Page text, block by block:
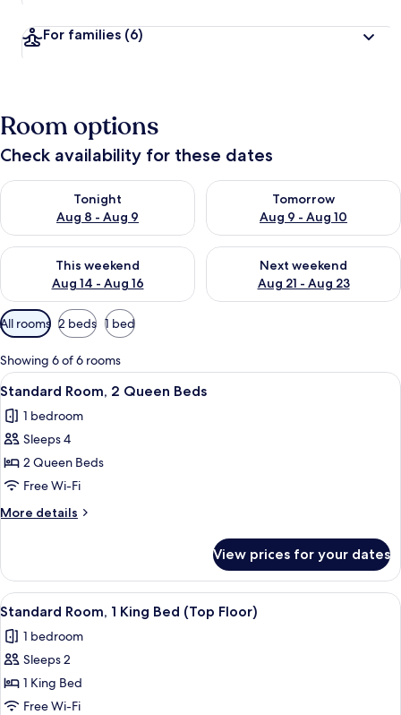
For families (6)
Room options
Check availability for these dates
Tonight
Aug 8 - Aug 9
Check availability for tonight Aug 8 - Aug 9
Tomorrow
Aug 9 - Aug 10
Check availability for
This weekend
Aug 14 - Aug 16
Check availability for this weekend Aug 14 - Aug 16
Next weekend
Aug 21 - Aug 23
Check availability for next
Available
filters
for
rooms
All rooms 2 beds 1 bed
Showing 6 of 6 rooms
View
all
photos
for
Standard
Room,
2
Queen
A hotel room with two beds, a small
5
Standard Room, 2 Queen Beds
1 bedroom
Sleeps 4
2 Queen Beds
Free Wi-Fi
More details
More
Room,
Queen
View prices for your dates
View
all
photos
for
Standard
Room,
A hotel room with a large bed, two
3
Standard Room, 1 King Bed (Top Floor)
1 bedroom
Sleeps 2
1 King Bed
Free Wi-Fi